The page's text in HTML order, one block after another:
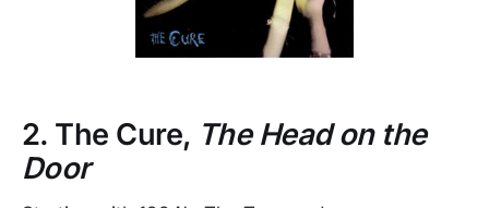
2. The Cure, The Head on the
Door